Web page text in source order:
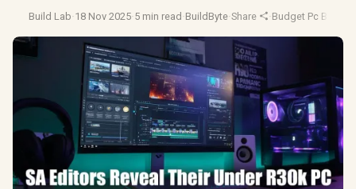
Build Lab·18 Nov 2025·5 min read ·BuildByte·Share ·Budget Pc Builds